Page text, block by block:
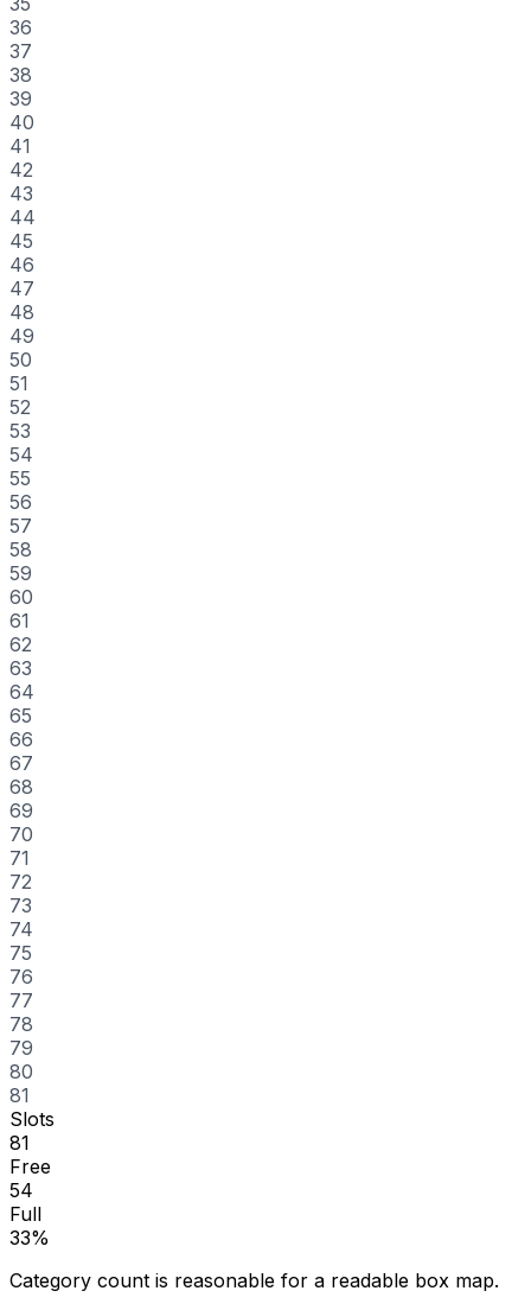
36
37
38
39
40
41
42
43
44
45
46
47
48
49
50
51
52
53
54
55
56
57
58
59
60
61
62
63
64
65
66
67
68
69
70
71
72
73
74
75
76
77
78
79
80
81
Slots
81
Free
54
Full
33%
Category count is reasonable for a readable box map.